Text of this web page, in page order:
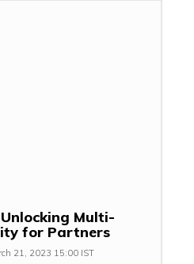
Multi-
for Partners
21, 2023 15:00 IST